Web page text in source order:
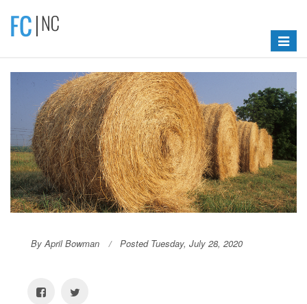
Toggle
By April Bowman Posted Tuesday, July 28, 2020